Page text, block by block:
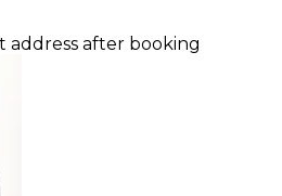
address after booking